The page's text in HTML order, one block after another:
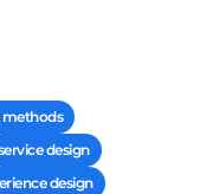
methods
design
design